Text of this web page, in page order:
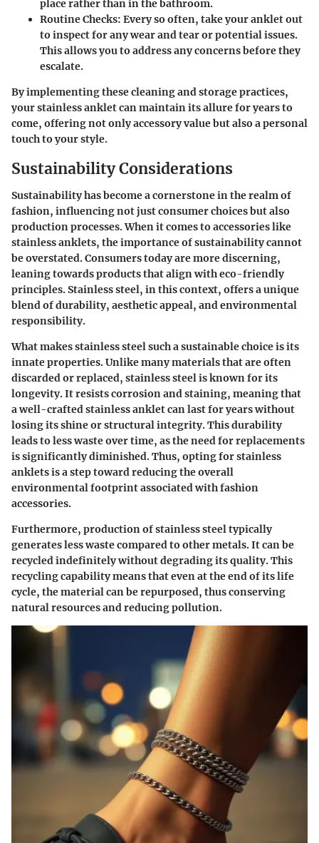
place rather than in the bathroom.
Routine Checks: Every so often, take your anklet out
to inspect for any wear and tear or potential issues.
This allows you to address any concerns before they
escalate.
By implementing these cleaning and storage practices,
your stainless anklet can maintain its allure for years to
come, offering not only accessory value but also a personal
touch to your style.
Sustainability Considerations
Sustainability has become a cornerstone in the realm of
fashion, influencing not just consumer choices but also
production processes. When it comes to accessories like
stainless anklets, the importance of sustainability cannot
be overstated. Consumers today are more discerning,
leaning towards products that align with eco-friendly
principles. Stainless steel, in this context, offers a unique
blend of durability, aesthetic appeal, and environmental
responsibility.
What makes stainless steel such a sustainable choice is its
innate properties. Unlike many materials that are often
discarded or replaced, stainless steel is known for its
longevity. It resists corrosion and staining, meaning that
a well-crafted stainless anklet can last for years without
losing its shine or structural integrity. This durability
leads to less waste over time, as the need for replacements
is significantly diminished. Thus, opting for stainless
anklets is a step toward reducing the overall
environmental footprint associated with fashion
accessories.
Furthermore, production of stainless steel typically
generates less waste compared to other metals. It can be
recycled indefinitely without degrading its quality. This
recycling capability means that even at the end of its life
cycle, the material can be repurposed, thus conserving
natural resources and reducing pollution.